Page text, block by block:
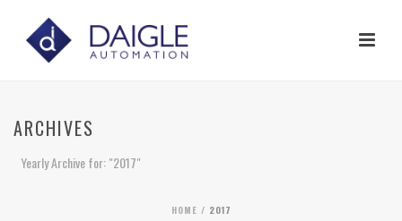
ARCHIVES
Yearly Archive for: "2017"
HOME / 2017